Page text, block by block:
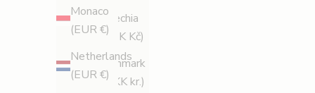
Monaco
(EUR €)
Netherlands
(EUR €)
Czechia
(CZK Kč)
Denmark
(DKK kr.)